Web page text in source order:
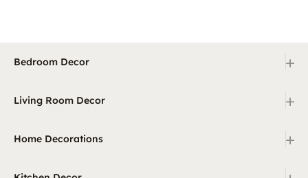
Bedroom Decor +
Living Room Decor +
Home Decorations +